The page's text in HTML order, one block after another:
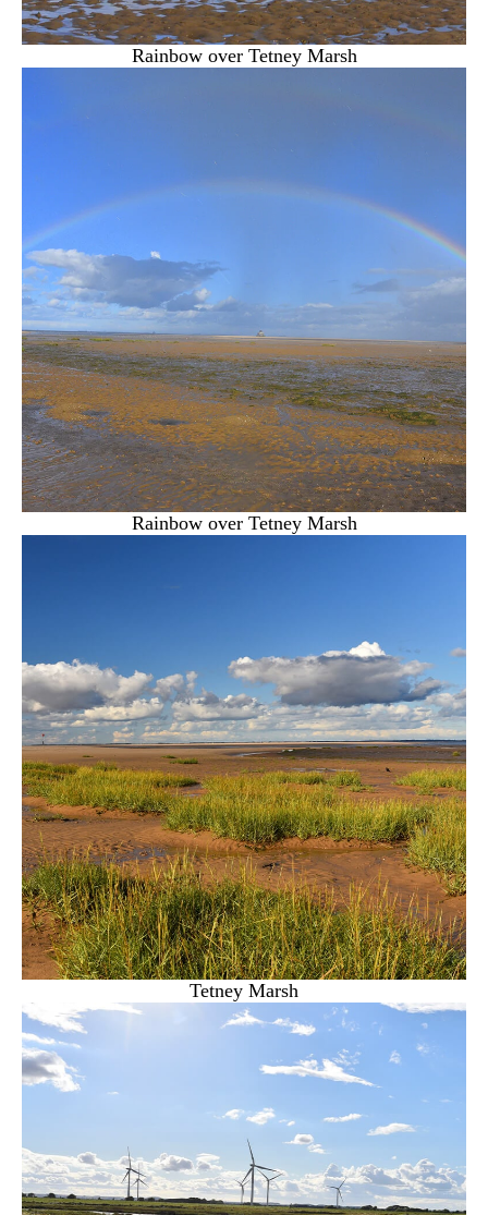
Rainbow over Tetney Marsh
Rainbow over Tetney Marsh
Tetney Marsh